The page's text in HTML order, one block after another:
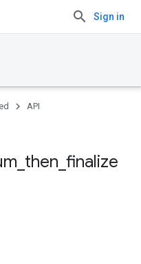
Sign in
API
then finalize